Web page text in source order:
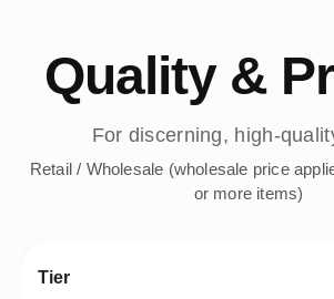
Quality &
For discerning, high-
Retail / Wholesale (wholesale price
or more items)